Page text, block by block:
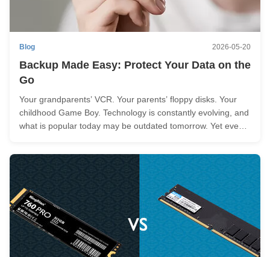
Blog 2026-05-20
Backup Made Easy: Protect Your Data on the
Go
Your grandparents’ VCR. Your parents’ floppy disks. Your
childhood Game Boy. Technology is constantly evolving, and
what is popular today may be outdated tomorrow. Yet even
remains constant: the importance of our data. Whether it's